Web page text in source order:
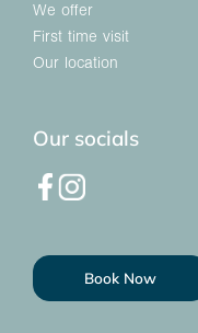
We offer
First time visit
Our location
Our socials
Book Now